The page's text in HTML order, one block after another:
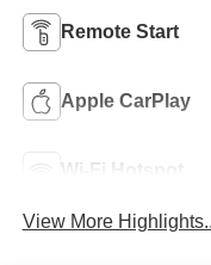
Remote Start
Apple CarPlay
Wi-Fi Hotspot
View More